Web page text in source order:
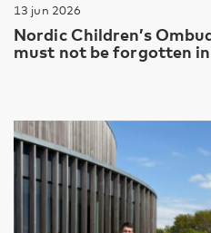
13 jun 2026
Nordic Children’s
must not be forgotten